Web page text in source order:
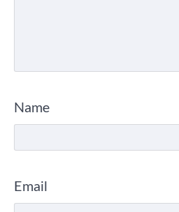
Name
Email